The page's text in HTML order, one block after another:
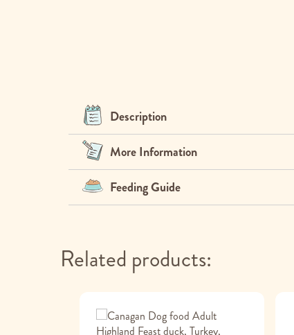
Description
More Information
Feeding Guide
Related products: